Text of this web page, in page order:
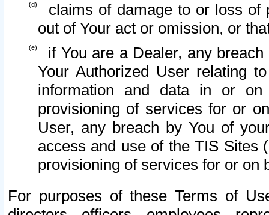
claims of damage to or loss of
out of Your act or omission, or
if You are a Dealer, any
Your Authorized User relating
information and data in or on
provisioning of services for or
User, any breach by You of
access and use of the TIS Sites
provisioning of services for or on
For purposes of these Terms of